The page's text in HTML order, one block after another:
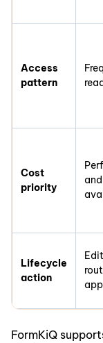
Access
pattern
Cost
priority
and
Lifecycle
action
FormKiQ